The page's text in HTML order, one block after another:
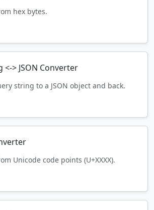
hex bytes.
<-> JSON Converter
string to a JSON object and back.
Unicode code points (U+XXXX).